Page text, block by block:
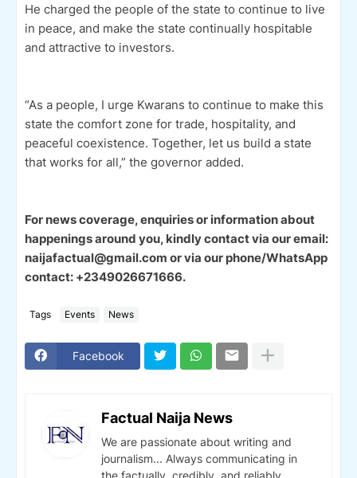
He charged the people of the state to continue to live
in peace, and make the state continually hospitable
and attractive to investors.
“As a people, I urge Kwarans to continue to make this
state the comfort zone for trade, hospitality, and
peaceful coexistence. Together, let us build a state
that works for all,” the governor added.
For news coverage, enquiries or information about
happenings around you, kindly contact via our email:
naijafactual@gmail.com or via our phone/WhatsApp
contact: +2349026671666.
Tags Events News
Facebook
Factual Naija News
We are passionate about writing and
journalism... Always communicating in
the factually, credibly, and reliably